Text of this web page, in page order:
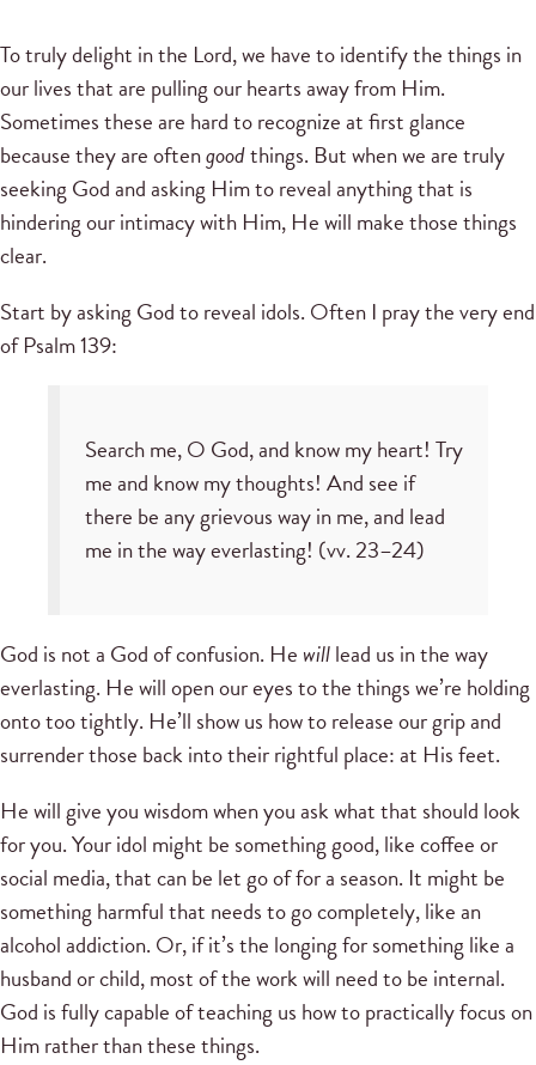
To truly delight in the Lord, we have to identify the things in
our lives that are pulling our hearts away from Him.
Sometimes these are hard to recognize at first glance
because they are oftengoodthings. But when we are truly
seeking God and asking Him to reveal anything that is
hindering our intimacy with Him, He will make those things
clear.
Start by asking God to reveal idols. Often I pray the very end
of Psalm 139:
Search me, O God, and know my heart! Try
me and know my thoughts! And see if
there be any grievous way in me, and lead
me in the way everlasting! (vv. 23–24)
God is not a God of confusion. He willlead us in the way
everlasting. He will open our eyes to the things we’re holding
onto too tightly. He’ll show us how to release our grip and
surrender those back into their rightful place: at His feet.
He will give you wisdom when you ask what that should look
for you. Your idol might be something good, like coffee or
social media, that can be let go of for a season. It might be
something harmful that needs to go completely, like an
alcohol addiction. Or, if it’s the longing for something like a
husband or child, most of the work will need to be internal.
God is fully capable of teaching us how to practically focus on
Him rather than these things.